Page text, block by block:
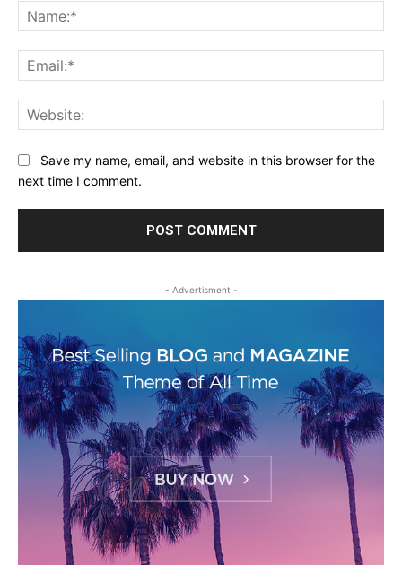
Save my name, email, and website in this browser for the
next time I comment.
- Advertisment -